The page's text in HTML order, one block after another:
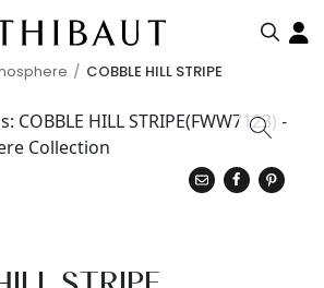
COBBLE HILL STRIPE